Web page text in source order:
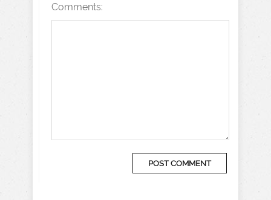
Comments: